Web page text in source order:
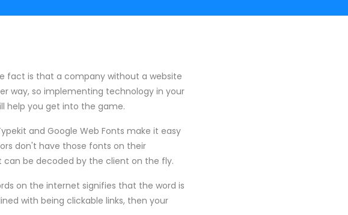
fact is that a company without a website
way, so implementing technology in your
help you get into the game.
and Google Web Fonts make it easy
don't have those fonts on their
be decoded by the client on the fly.
on the internet signifies that the word is
with being clickable links, then your